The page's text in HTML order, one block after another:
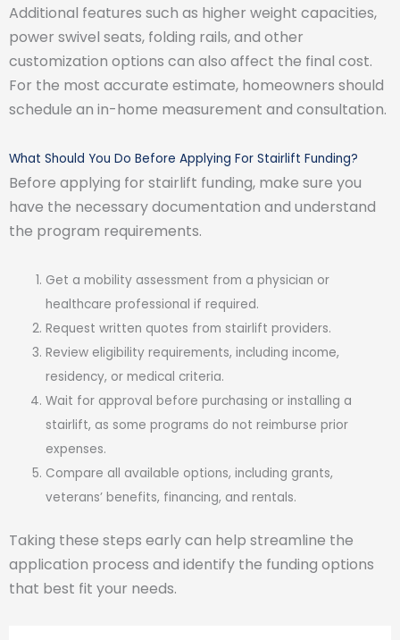
Additional features such as higher weight capacities,
power swivel seats, folding rails, and other
customization options can also affect the final cost.
For the most accurate estimate, homeowners should
schedule an in-home measurement and consultation.
What Should You Do Before Applying For Stairlift Funding?
Before applying for stairlift funding, make sure you
have the necessary documentation and understand
the program requirements.
Get a mobility assessment from a physician or
healthcare professional if required.
Request written quotes from stairlift providers.
Review eligibility requirements, including income,
residency, or medical criteria.
Wait for approval before purchasing or installing a
stairlift, as some programs do not reimburse prior
expenses.
Compare all available options, including grants,
veterans’ benefits, financing, and rentals.
Taking these steps early can help streamline the
application process and identify the funding options
that best fit your needs.